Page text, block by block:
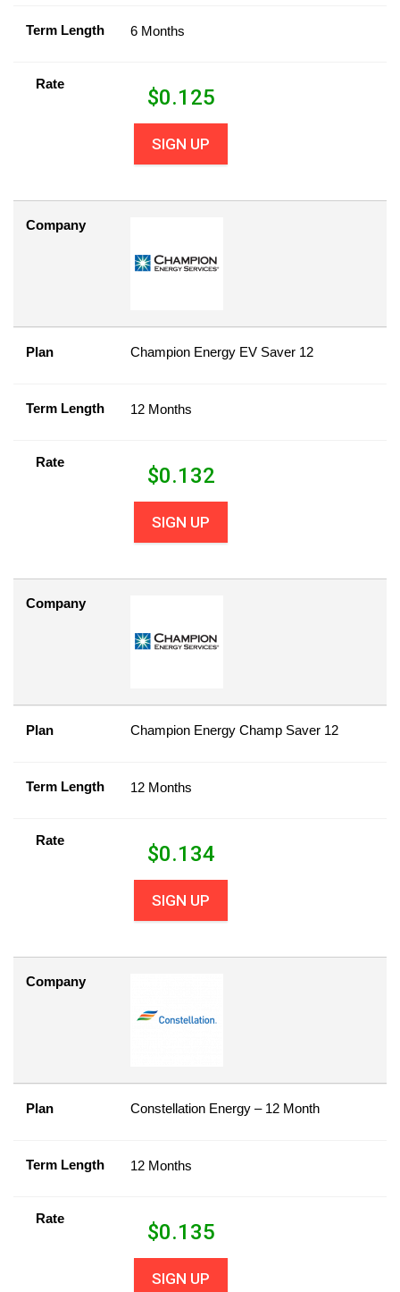
Term Length 6 Months
Rate
$0.125
SIGN UP
Company
Plan Champion Energy EV Saver 12
Term Length 12 Months
Rate
$0.132
SIGN UP
Company
Plan Champion Energy Champ Saver 12
Term Length 12 Months
Rate
$0.134
SIGN UP
Company
Plan Constellation Energy – 12 Month
Term Length 12 Months
Rate
$0.135
SIGN UP